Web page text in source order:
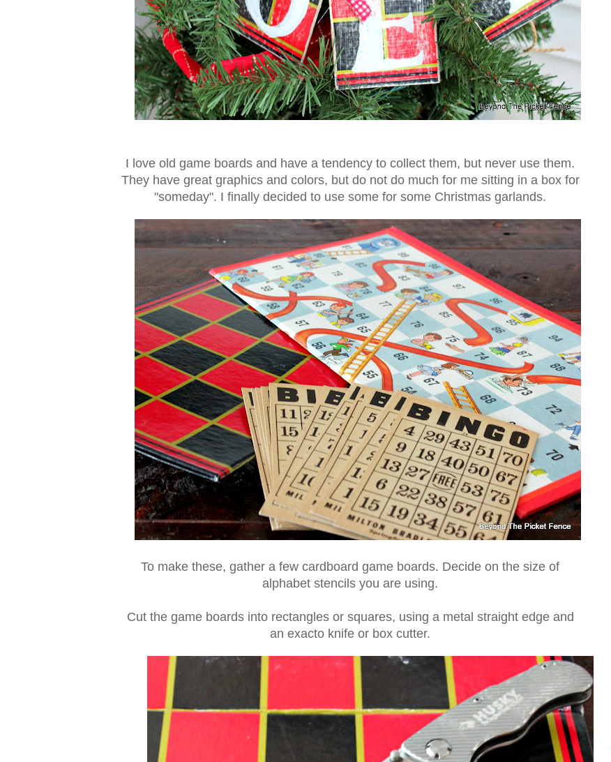
I love old game boards and have a tendency to collect them, but never use them.
They have great graphics and colors, but do not do much for me sitting in a box for
"someday". I finally decided to use some for some Christmas garlands.
To make these, gather a few cardboard game boards. Decide on the size of
alphabet stencils you are using.
Cut the game boards into rectangles or squares, using a metal straight edge and
an exacto knife or box cutter.